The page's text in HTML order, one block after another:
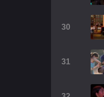
30
31